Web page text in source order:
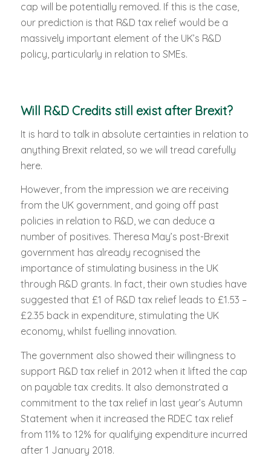
cap will be potentially removed. If this is the case,
our prediction is that R&D tax relief would be a
massively important element of the UK’s R&D
policy, particularly in relation to SMEs.
Will R&D Credits still exist after Brexit?
It is hard to talk in absolute certainties in relation to
anything Brexit related, so we will tread carefully
here.
However, from the impression we are receiving
from the UK government, and going off past
policies in relation to R&D, we can deduce a
number of positives. Theresa May’s post-Brexit
government has already recognised the
importance of stimulating business in the UK
through R&D grants. In fact, their own studies have
suggested that £1 of R&D tax relief leads to £1.53 –
£2.35 back in expenditure, stimulating the UK
economy, whilst fuelling innovation.
The government also showed their willingness to
support R&D tax relief in 2012 when it lifted the cap
on payable tax credits. It also demonstrated a
commitment to the tax relief in last year’s Autumn
Statement when it increased the RDEC tax relief
from 11% to 12% for qualifying expenditure incurred
after 1 January 2018.